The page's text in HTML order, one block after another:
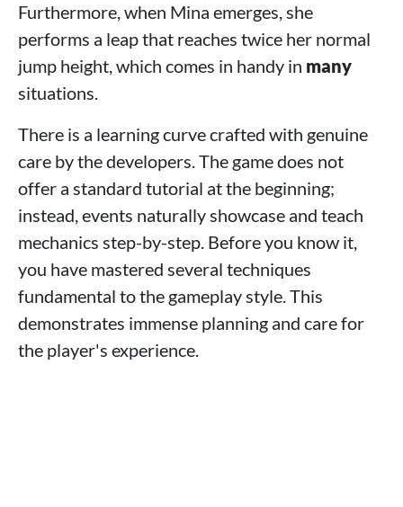
Furthermore, when Mina emerges, she
performs a leap that reaches twice her normal
jump height, which comes in handy in many
situations.
There is a learning curve crafted with genuine
care by the developers. The game does not
offer a standard tutorial at the beginning;
instead, events naturally showcase and teach
mechanics step-by-step. Before you know it,
you have mastered several techniques
fundamental to the gameplay style. This
demonstrates immense planning and care for
the player's experience.